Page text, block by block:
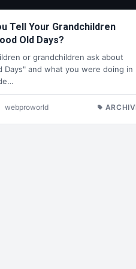
Tell Your Grandchildren
Old Days?
or grandchildren ask about
Days" and what you were doing in
webproworld